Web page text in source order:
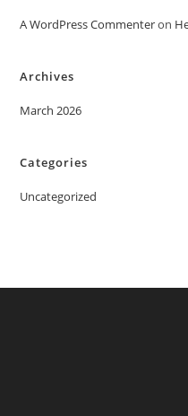
A WordPress Commenteron
Archives
March 2026
Categories
Uncategorized